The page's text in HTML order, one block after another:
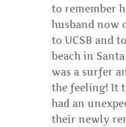
to remember
husband now
to UCSB and
beach in
was a surfer
the feeling! It
had an
their newly